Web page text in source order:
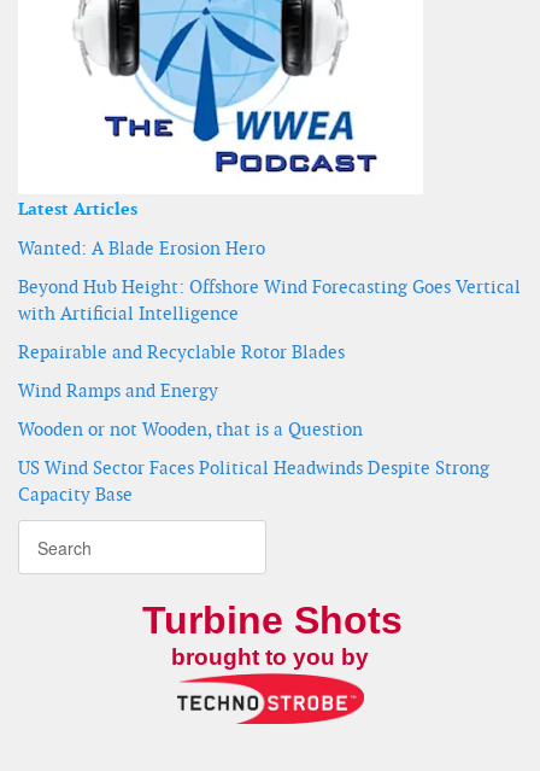
Latest Articles
Wanted: A Blade Erosion Hero
Beyond Hub Height: Offshore Wind Forecasting Goes Vertical
with Artificial Intelligence
Repairable and Recyclable Rotor Blades
Wind Ramps and Energy
Wooden or not Wooden, that is a Question
US Wind Sector Faces Political Headwinds Despite Strong
Capacity Base
Turbine Shots
brought to you by